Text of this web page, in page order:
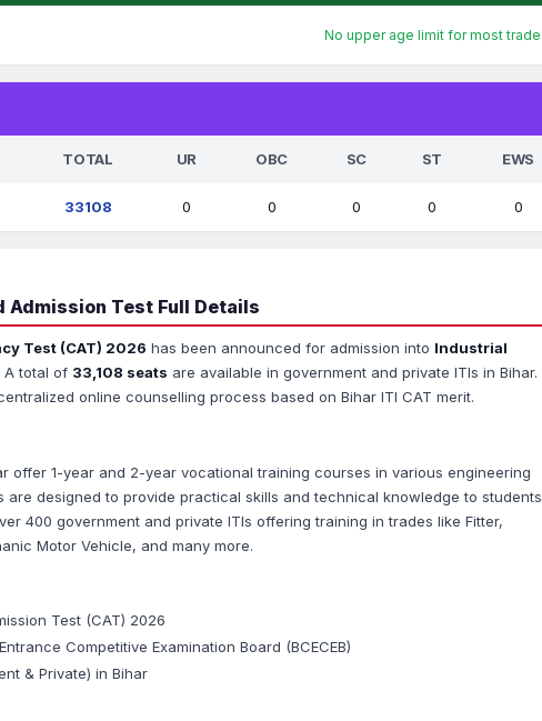
No upper age limit for most
TOTAL UR OBC SC ST EWS
33108 0 0 0 0 0
Admission Test Full Details
Test (CAT) 2026 has been announced for admission into Industrial
A total of 33,108 seats are available in government and private ITIs in Bihar.
online counselling process based on Bihar ITI CAT merit.
offer 1-year and 2-year vocational training courses in various engineering
are designed to provide practical skills and technical knowledge to students
400 government and private ITIs offering training in trades like Fitter,
Motor Vehicle, and many more.
Test (CAT) 2026
Competitive Examination Board (BCECEB)
& Private) in Bihar